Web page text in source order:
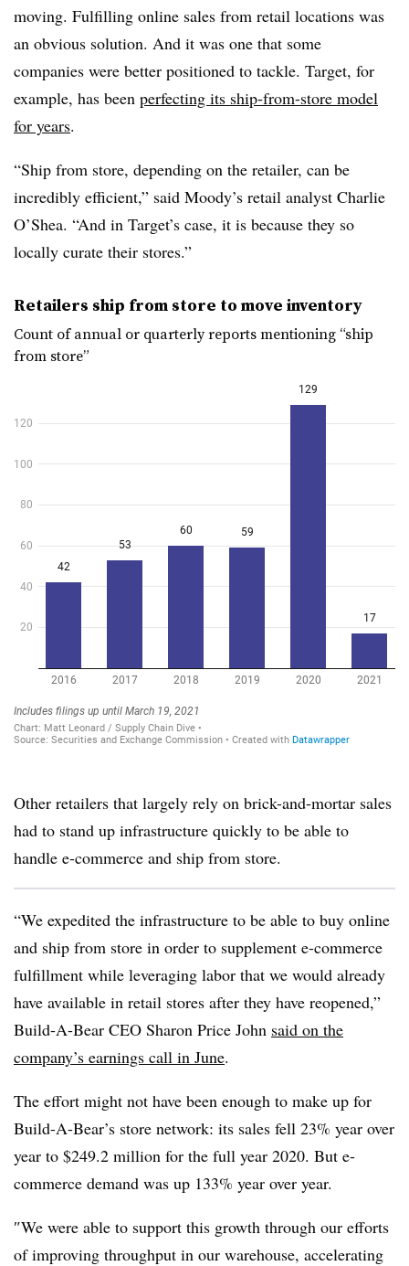
moving. Fulfilling online sales from retail locations was
an obvious solution. And it was one that some
companies were better positioned to tackle. Target, for
example, has been perfecting its ship-from-store model
for years.
“Ship from store, depending on the retailer, can be
incredibly efficient,” said Moody’s retail analyst Charlie
O’Shea. “And in Target’s case, it is because they so
locally curate their stores.”
Retailers ship from store to move inventory
Count of annual or quarterly reports mentioning “ship
from store”
Other retailers that largely rely on brick-and-mortar sales
had to stand up infrastructure quickly to be able to
handle e-commerce and ship from store.
“We expedited the infrastructure to be able to buy online
and ship from store in order to supplement e-commerce
fulfillment while leveraging labor that we would already
have available in retail stores after they have reopened,”
Build-A-Bear CEO Sharon Price John said on the
company’s earnings call in June.
The effort might not have been enough to make up for
Build-A-Bear’s store network: its sales fell 23% year over
year to $249.2 million for the full year 2020. But e-
commerce demand was up 133% year over year.
″​We were able to support this growth through our efforts
of improving throughput in our warehouse, accelerating